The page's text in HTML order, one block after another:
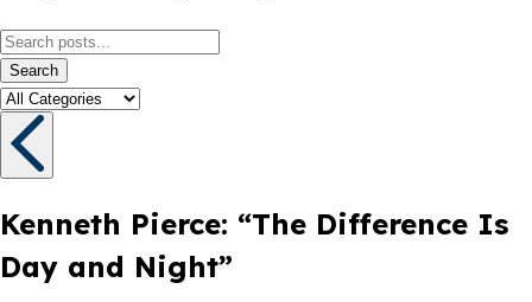
Search
Kenneth Pierce: “The Difference Is
Day and Night”